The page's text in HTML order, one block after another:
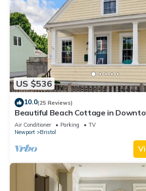
US $536
10.0(25 Reviews)
Beautiful Beach Cottage in
Air Conditioner Parking
TV
Newport
Bristol